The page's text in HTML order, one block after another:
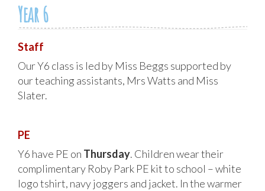
Year 6
Staff
Our Y6 class is led by Miss Beggs supported by
our teaching assistants, Mrs Watts and Miss
Slater.
PE
Y6 have PE on Thursday. Children wear their
complimentary Roby Park PE kit to school – white
logo tshirt, navy joggers and jacket. In the warmer